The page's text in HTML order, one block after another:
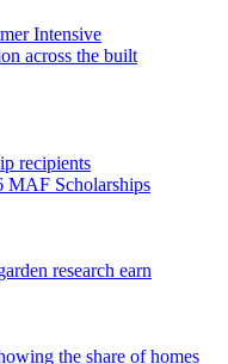
Professional
Intensive
environment
across the built
Taubman
College
MAF
MAF Scholarships
research earn